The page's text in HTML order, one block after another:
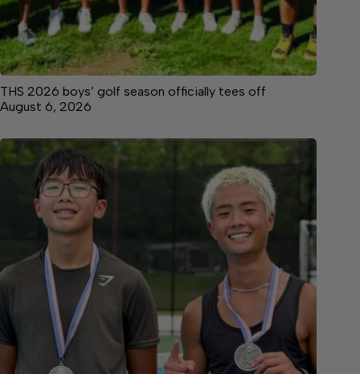
THS 2026 boys’ golf season officially tees off
August 6, 2026